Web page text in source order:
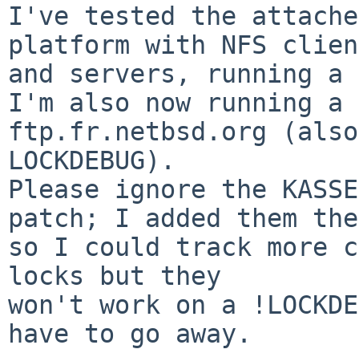
I've tested the
platform with NFS
and servers, running a
I'm also now running a
ftp.fr.netbsd.org
LOCKDEBUG).
Please ignore the
patch; I added them
so I could track more
locks but they
won't work on a
have to go away.